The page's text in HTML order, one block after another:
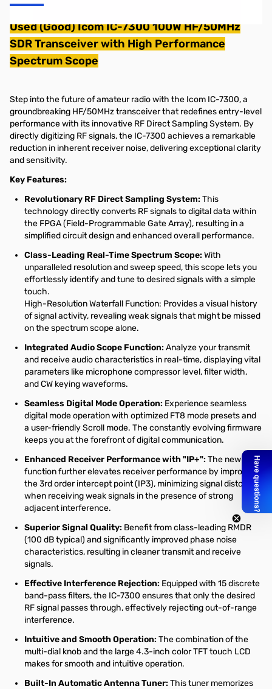
Used (Good) Icom IC-7300 100W HF/50MHz
SDR Transceiver with High Performance
Spectrum Scope
Step into the future of amateur radio with the Icom IC-7300, a
groundbreaking HF/50MHz transceiver that redefines entry-level
performance with its innovative RF Direct Sampling System. By
directly digitizing RF signals, the IC-7300 achieves a remarkable
reduction in inherent receiver noise, delivering exceptional clarity
and sensitivity.
Key Features:
Revolutionary RF Direct Sampling System:This
technology directly converts RF signals to digital data within
the FPGA (Field-Programmable Gate Array), resulting in a
simplified circuit design and enhanced overall performance.
Class-Leading Real-Time Spectrum Scope:With
unparalleled resolution and sweep speed, this scope lets you
effortlessly identify and tune to desired signals with a simple
touch.
High-Resolution Waterfall Function: Provides a visual history
of signal activity, revealing weak signals that might be missed
on the spectrum scope alone.
Integrated Audio Scope Function:Analyze your transmit
and receive audio characteristics in real-time, displaying vital
parameters like microphone compressor level, filter width,
and CW keying waveforms.
Seamless Digital Mode Operation: Experience seamless
digital mode operation with optimized FT8 mode presets and
a user-friendly Scroll mode. The constantly evolving firmware
keeps you at the forefront of digital communication.
Enhanced Receiver Performance with "IP+":The new "IP+"
function further elevates receiver performance by improving
the 3rd order intercept point (IP3), minimizing signal distortion
when receiving weak signals in the presence of strong
adjacent interference.
Superior Signal Quality: Benefit from class-leading RMDR
(100 dB typical) and significantly improved phase noise
characteristics, resulting in cleaner transmit and receive
signals.
Effective Interference Rejection: Equipped with 15 discrete
band-pass filters, the IC-7300 ensures that only the desired
RF signal passes through, effectively rejecting out-of-range
interference.
Intuitive and Smooth Operation:The combination of the
multi-dial knob and the large 4.3-inch color TFT touch LCD
makes for smooth and intuitive operation.
Built-In Automatic Antenna Tuner:This tuner memorizes